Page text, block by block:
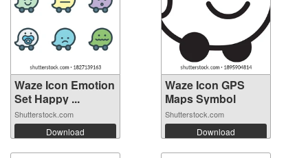
Waze Icon Emotion
Set Happy ...
Shutterstock.com
Download
Waze Icon GPS
Maps Symbol
Shutterstock.com
Download